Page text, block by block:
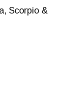
Scorpio &